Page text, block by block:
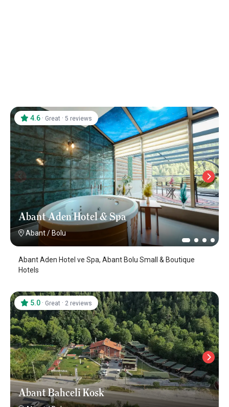
Abant Aden Hotel & Spa
Abant/ Bolu
4.6 · Great · 5 reviews
Abant Aden Hotel ve Spa, Abant Bolu Small & Boutique
Hotels
Abant Bahceli Kosk
5.0 · Great · 2 reviews